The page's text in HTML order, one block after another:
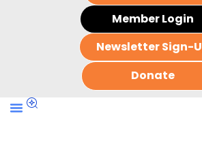
Member Login
Newsletter Sign-
Donate